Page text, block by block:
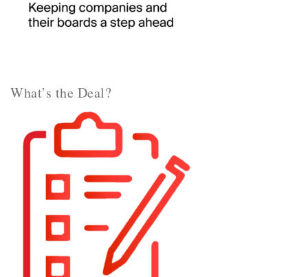
What’s the Deal?